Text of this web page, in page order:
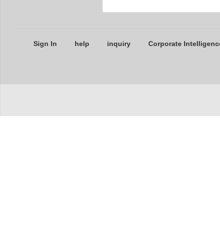
Sign In help inquiry Corporate